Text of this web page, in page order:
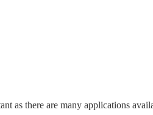
as there are many applications